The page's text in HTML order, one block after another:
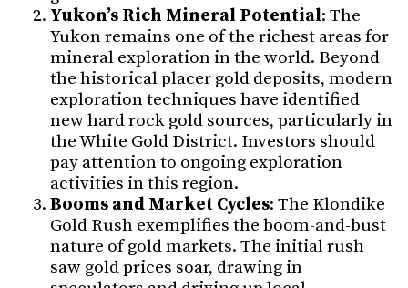
Yukon’s Rich Mineral Potential: The
Yukon remains one of the richest areas for
mineral exploration in the world. Beyond
the historical placer gold deposits, modern
exploration techniques have identified
new hard rock gold sources, particularly in
the White Gold District. Investors should
pay attention to ongoing exploration
activities in this region.
Booms and Market Cycles: The Klondike
Gold Rush exemplifies the boom-and-bust
nature of gold markets. The initial rush
saw gold prices soar, drawing in